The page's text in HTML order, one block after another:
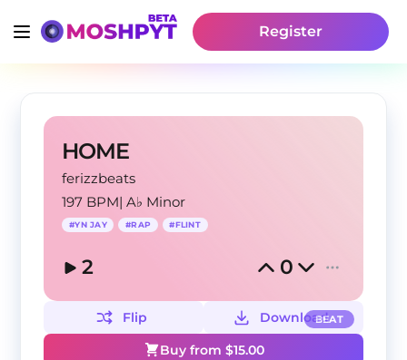
Register
HOME
ferizzbeats
197 BPM|A♭ Minor
#YN JAY #RAP #FLINT
2 0
BEAT
Flip
Download
Buy from $15.00